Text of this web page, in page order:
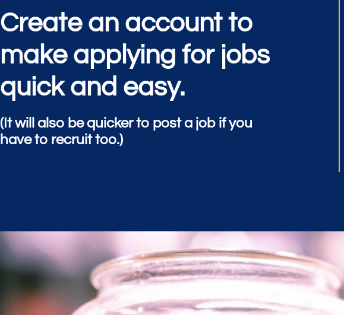
Create an account to
make applying for jobs
quick and easy.
(It will also be quicker to post a job if you
have to recruit too.)